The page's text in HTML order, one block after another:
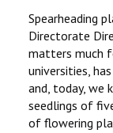
Spearheading
Directorate
matters much
universities,
and, today, we
seedlings of
of flowering